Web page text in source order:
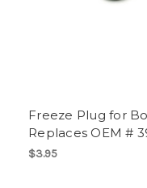
Freeze Plug for
Replaces OEM #
$3.95